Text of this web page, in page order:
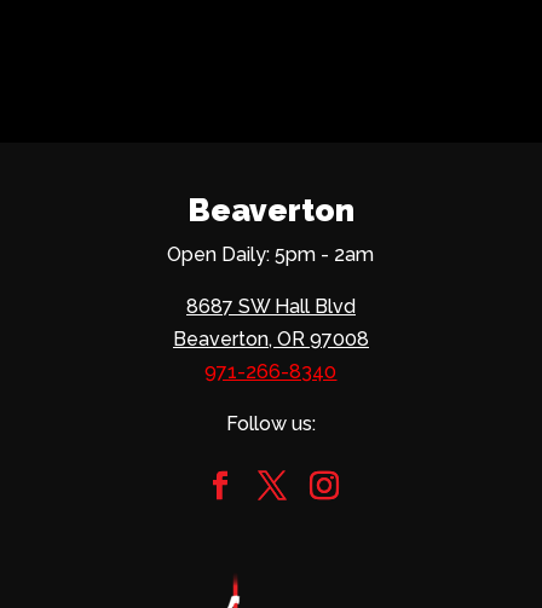
Beaverton
Open Daily: 5pm - 2am
8687 SW Hall Blvd
Beaverton, OR 97008
971-266-8340
Follow us: